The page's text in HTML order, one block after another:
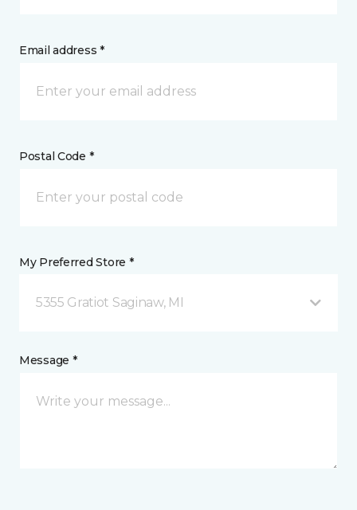
Email address *
Postal Code *
My Preferred Store *
5355 Gratiot Saginaw, MI
Message *